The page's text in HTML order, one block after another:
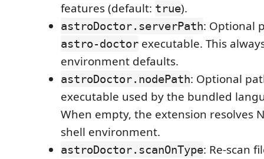
features (default: true).
astroDoctor.serverPath: Optional
astro-doctor executable. This
environment defaults.
astroDoctor.nodePath: Optional
executable used by the bundled
When empty, the extension resolves
shell environment.
astroDoctor.scanOnType: Re-scan